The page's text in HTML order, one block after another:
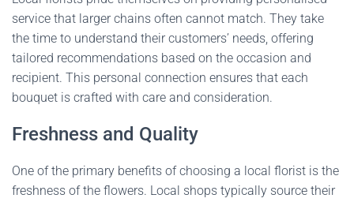
service that larger chains often cannot match. They take
the time to understand their customers’ needs, offering
tailored recommendations based on the occasion and
recipient. This personal connection ensures that each
bouquet is crafted with care and consideration.
Freshness and Quality
One of the primary benefits of choosing a local florist is the
freshness of the flowers. Local shops typically source their